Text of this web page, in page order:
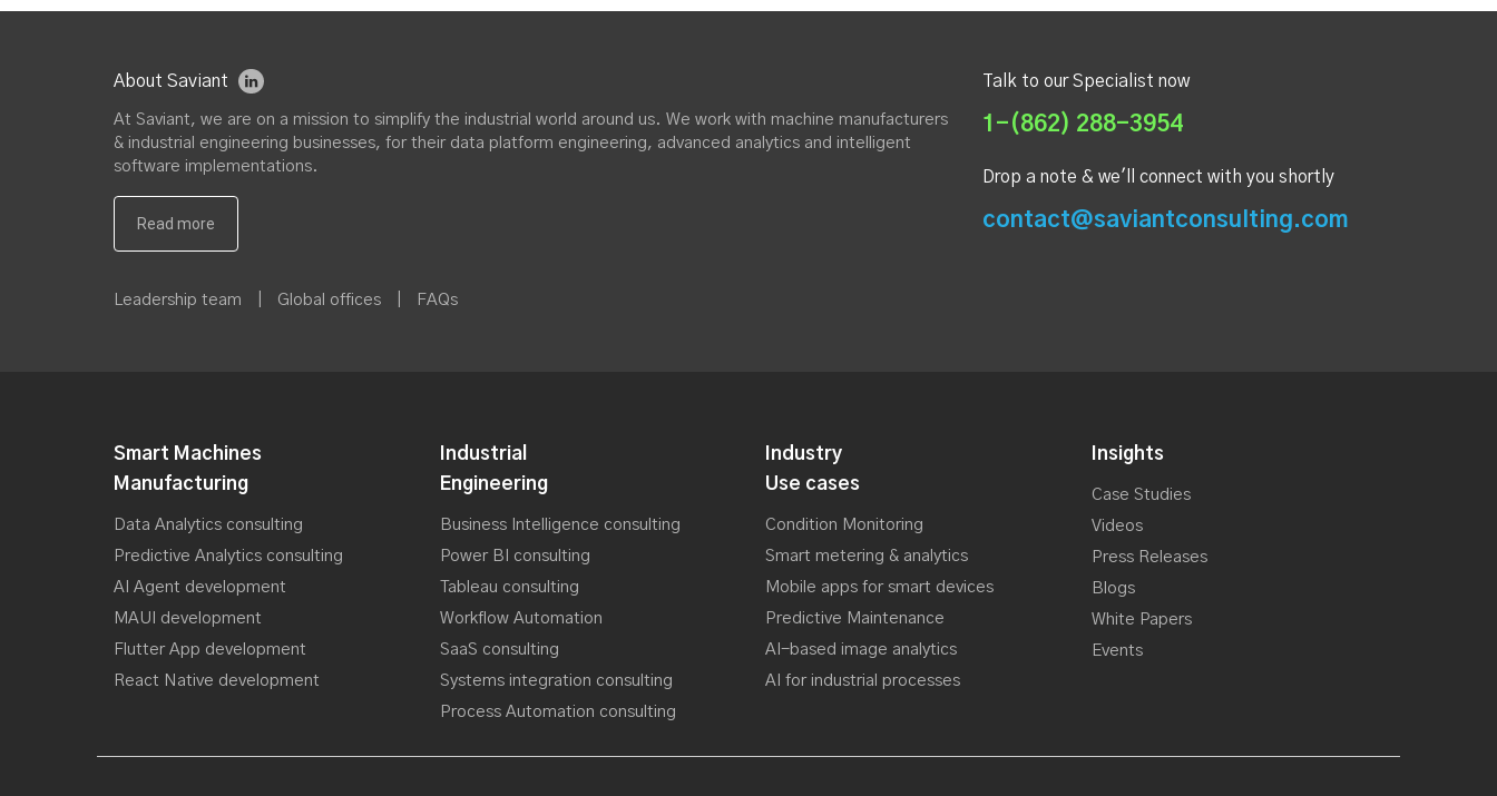
About Saviant
At Saviant, we are on a mission to simplify the industrial world around us. We work with machine manufacturers
& industrial engineering businesses, for their data platform engineering, advanced analytics and intelligent
software implementations.
Leadership team Global offices FAQs
Talk to our Specialist now
1-(862) 288-3954
Drop a note & we'll connect with you shortly
contact@saviantconsulting.com
Smart Machines
Manufacturing
Data Analytics consulting
Predictive Analytics consulting
AI Agent development
MAUI development
Flutter App development
React Native development
Industrial
Engineering
Business Intelligence consulting
Power BI consulting
Tableau consulting
Workflow Automation
SaaS consulting
Systems integration consulting
Process Automation consulting
Industry
Use cases
Condition Monitoring
Smart metering & analytics
Mobile apps for smart devices
Predictive Maintenance
AI-based image analytics
AI for industrial processes
Insights
Case Studies
Videos
Press Releases
Blogs
White Papers
Events